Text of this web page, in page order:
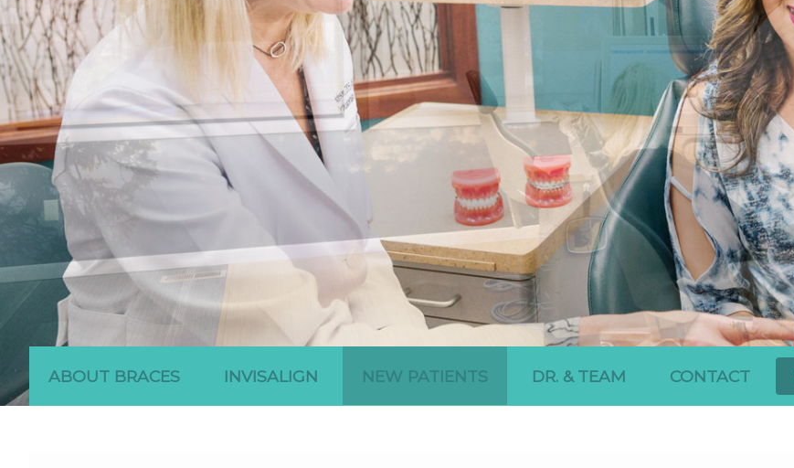
ABOUT BRACES INVISALIGN NEW PATIENTS DR. & TEAM CONTACT